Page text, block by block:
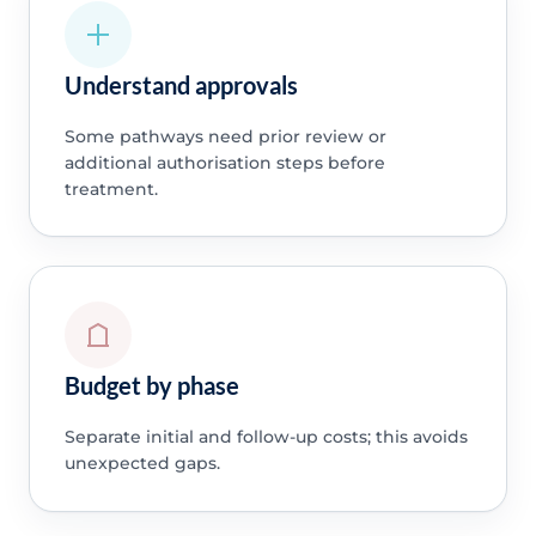
Understand approvals
Some pathways need prior review or
additional authorisation steps before
treatment.
Budget by phase
Separate initial and follow-up costs; this avoids
unexpected gaps.